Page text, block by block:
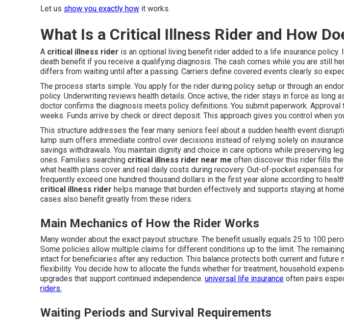
Let us show you exactly how it works.
What Is a Critical Illness Rider and How
A critical illness rider is an optional living benefit rider added to a life insurance policy.
death benefit if you receive a qualifying diagnosis. The cash comes while you are still
differs from waiting until after a passing. Carriers define covered events clearly so
The process starts simple. You apply for the rider during policy setup or through an
policy. Underwriting reviews health details. Once active, the rider stays in force as long
doctor confirms the diagnosis meets policy definitions. You submit paperwork.
weeks. Funds arrive by check or direct deposit. This approach gives you control when
This structure addresses the fear many seniors feel about a sudden health event
lump sum offers immediate control over decisions instead of relying solely on
savings withdrawals. You maintain dignity and choice in care options while preserving
ones. Families searching critical illness rider near me often discover this rider fills
what health plans cover and real daily costs during recovery. Out-of-pocket expenses
frequently exceed one hundred thousand dollars in the first year alone according to
critical illness rider helps manage that burden effectively and supports staying at
cases also benefit greatly from these riders.
Main Mechanics of How the Rider Works
Many wonder about the exact payout structure. The benefit usually equals 25 to 100
Some policies allow multiple claims for different conditions up to the limit. The
intact for beneficiaries after any reduction. This balance protects both current and future
flexibility. You decide how to allocate the funds whether for treatment, household
upgrades that support continued independence. universal life insurance often pairs
riders.
Waiting Periods and Survival Requirements